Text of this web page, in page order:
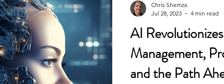
AI
Management,
and the Path
Chris Shemza
Jul 28, 2023
4 min read